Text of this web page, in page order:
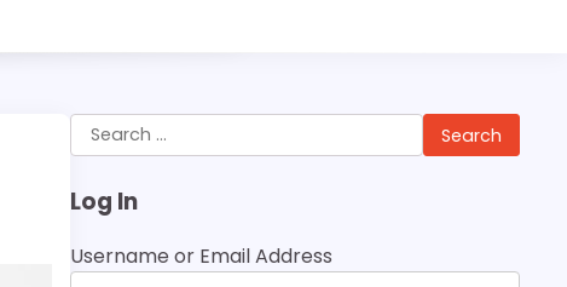
Search
for:
Log In
Username or Email Address